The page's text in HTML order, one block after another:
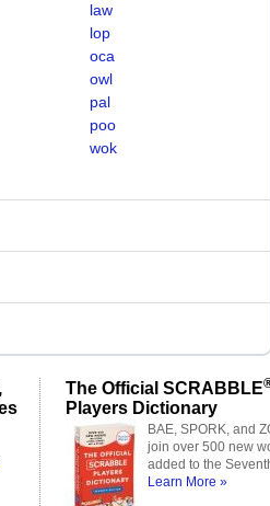
law
lop
oca
owl
pal
poo
wok
The Official SCRABBLE
Players Dictionary
BAE, SPORK, and
join over 500 new
added to the
Learn More »